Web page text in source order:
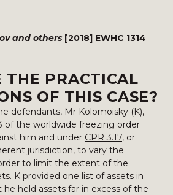
and others [2018] EWHC 1314
THE PRACTICAL
OF THIS CASE?
defendants, Mr Kolomoisky (K),
of the worldwide freezing order
him and under CPR 3.17, or
jurisdiction, to vary the
to limit the extent of the
K provided one list of assets in
held assets far in excess of the